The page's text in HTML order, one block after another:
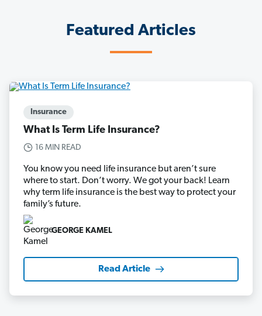
Featured Articles
Insurance
What Is Term Life Insurance?
16 MIN READ
You know you need life insurance but aren’t sure
where to start. Don’t worry. We got your back! Learn
why term life insurance is the best way to protect your
family’s future.
GEORGE KAMEL
Read Article